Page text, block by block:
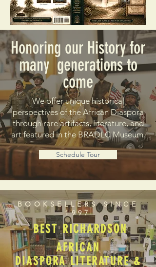
Honoring our History for
many generations to
come
We offer unique historical
perspectives of the African Diaspora
through rare artifacts, literature, and
art featured in the BRADLC Museum.
Schedule Tour
BOOKSELLERS SINCE
1997
BEST RICHARDSON
AFRICAN
DIASPORA LITERATURE &